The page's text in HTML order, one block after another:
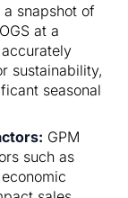
a snapshot of
at a
sustainability,
seasonal
GPM
such as